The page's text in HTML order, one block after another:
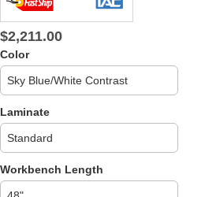
$2,211.00
Color
Laminate
Workbench Length